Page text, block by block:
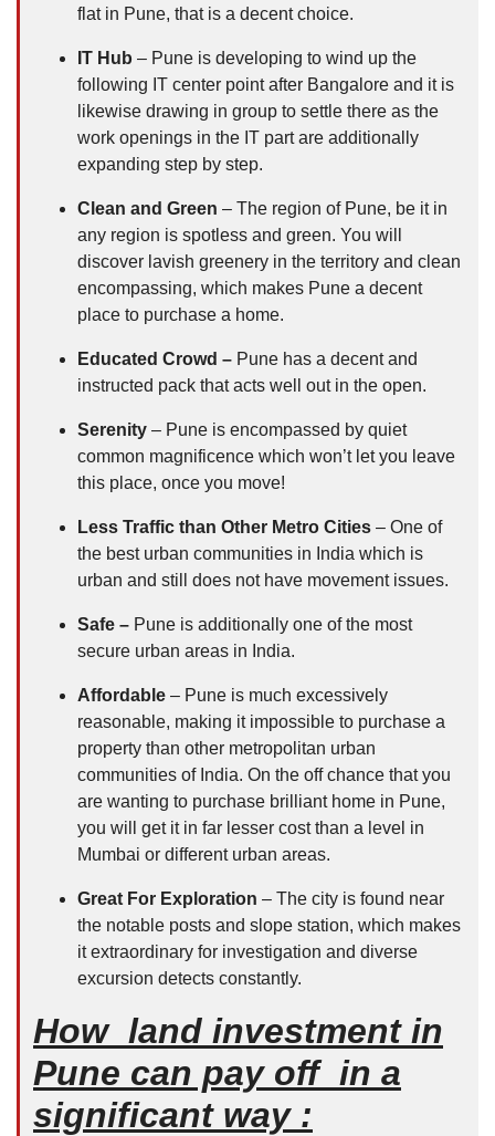
flat in Pune, that is a decent choice.
IT Hub – Pune is developing to wind up the
following IT center point after Bangalore and it is
likewise drawing in group to settle there as the
work openings in the IT part are additionally
expanding step by step.
Clean and Green – The region of Pune, be it in
any region is spotless and green. You will
discover lavish greenery in the territory and clean
encompassing, which makes Pune a decent
place to purchase a home.
Educated Crowd – Pune has a decent and
instructed pack that acts well out in the open.
Serenity – Pune is encompassed by quiet
common magnificence which won’t let you leave
this place, once you move!
Less Traffic than Other Metro Cities – One of
the best urban communities in India which is
urban and still does not have movement issues.
Safe – Pune is additionally one of the most
secure urban areas in India.
Affordable – Pune is much excessively
reasonable, making it impossible to purchase a
property than other metropolitan urban
communities of India. On the off chance that you
are wanting to purchase brilliant home in Pune,
you will get it in far lesser cost than a level in
Mumbai or different urban areas.
Great For Exploration – The city is found near
the notable posts and slope station, which makes
it extraordinary for investigation and diverse
excursion detects constantly.
How land investment in
Pune can pay off in a
significant way :